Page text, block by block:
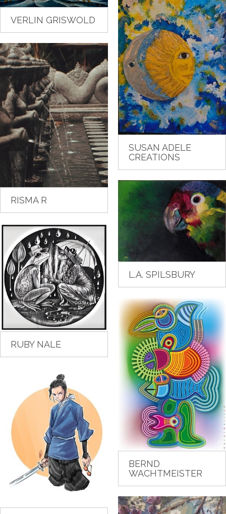
VERLIN GRISWOLD
SUSAN ADELE
CREATIONS
RISMA R
L.A. SPILSBURY
RUBY NALE
BERND
WACHTMEISTER